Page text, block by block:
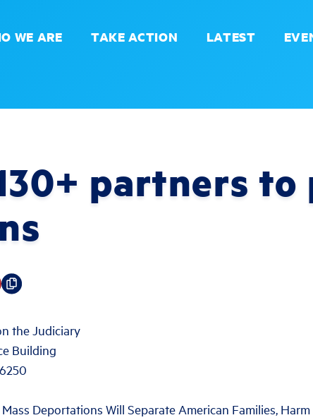
WE ARE TAKE ACTION LATEST
partners
the Judiciary
Building
Deportations Will Separate American Families,